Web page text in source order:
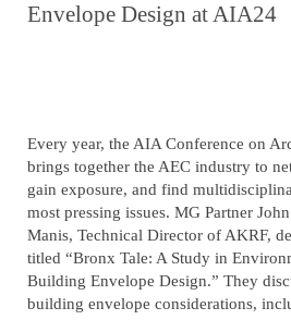
Envelope Design at AIA24
Every year, the AIA Conference on
brings together the AEC industry to
gain exposure, and find
most pressing issues. MG Partner
Manis, Technical Director of AKRF,
titled “Bronx Tale: A Study in
Building Envelope Design.” They
building envelope considerations,